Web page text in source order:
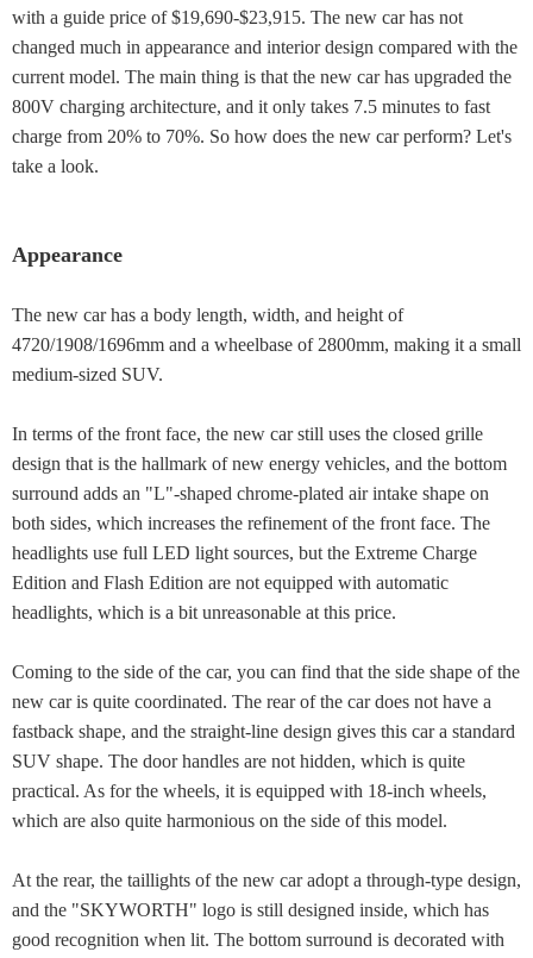
with a guide price of $19,690-$23,915. The new car has not
changed much in appearance and interior design compared with the
current model. The main thing is that the new car has upgraded the
800V charging architecture, and it only takes 7.5 minutes to fast
charge from 20% to 70%. So how does the new car perform? Let's
take a look.
Appearance
The new car has a body length, width, and height of
4720/1908/1696mm and a wheelbase of 2800mm, making it a small
medium-sized SUV.
In terms of the front face, the new car still uses the closed grille
design that is the hallmark of new energy vehicles, and the bottom
surround adds an "L"-shaped chrome-plated air intake shape on
both sides, which increases the refinement of the front face. The
headlights use full LED light sources, but the Extreme Charge
Edition and Flash Edition are not equipped with automatic
headlights, which is a bit unreasonable at this price.
Coming to the side of the car, you can find that the side shape of the
new car is quite coordinated. The rear of the car does not have a
fastback shape, and the straight-line design gives this car a standard
SUV shape. The door handles are not hidden, which is quite
practical. As for the wheels, it is equipped with 18-inch wheels,
which are also quite harmonious on the side of this model.
At the rear, the taillights of the new car adopt a through-type design,
and the "SKYWORTH" logo is still designed inside, which has
good recognition when lit. The bottom surround is decorated with